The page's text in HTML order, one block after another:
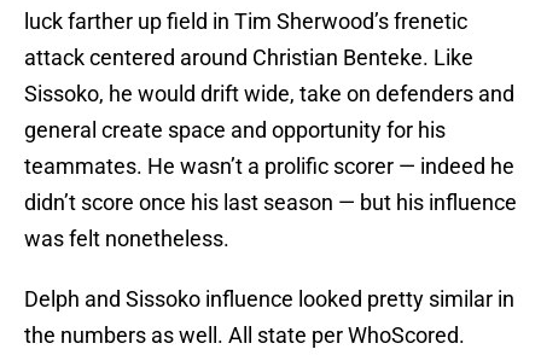
luck farther up field in Tim Sherwood’s frenetic
attack centered around Christian Benteke. Like
Sissoko, he would drift wide, take on defenders and
general create space and opportunity for his
teammates. He wasn’t a prolific scorer — indeed he
didn’t score once his last season — but his influence
was felt nonetheless.
Delph and Sissoko influence looked pretty similar in
the numbers as well. All state per WhoScored.